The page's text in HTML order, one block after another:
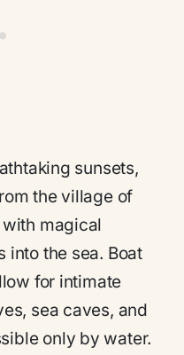
sunsets,
the village of
magical
into the sea. Boat
for intimate
sea caves, and
only by water.